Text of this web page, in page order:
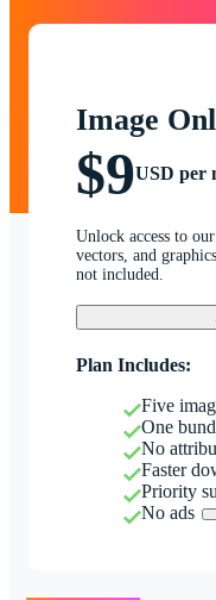
Image
$9USD per
Unlock access to
vectors, and
not included.
Plan Includes:
Five
One
No
Faster
Priority
No ads